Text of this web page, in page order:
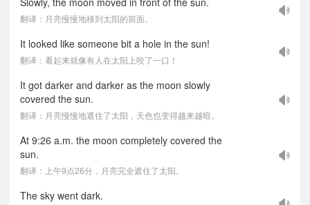
翻译：月亮慢慢地移到太阳的前面。
It looked like someone bit a hole in the sun!
翻译：看起来就像有人在太阳上咬了一口！
It got darker and darker as the moon slowly
covered the sun.
翻译：月亮慢慢地遮住了太阳，天色也变得越来越暗。
At 9:26 a.m. the moon completely covered the
sun.
翻译：上午9点26分，月亮完全遮住了太阳。
The sky went dark.